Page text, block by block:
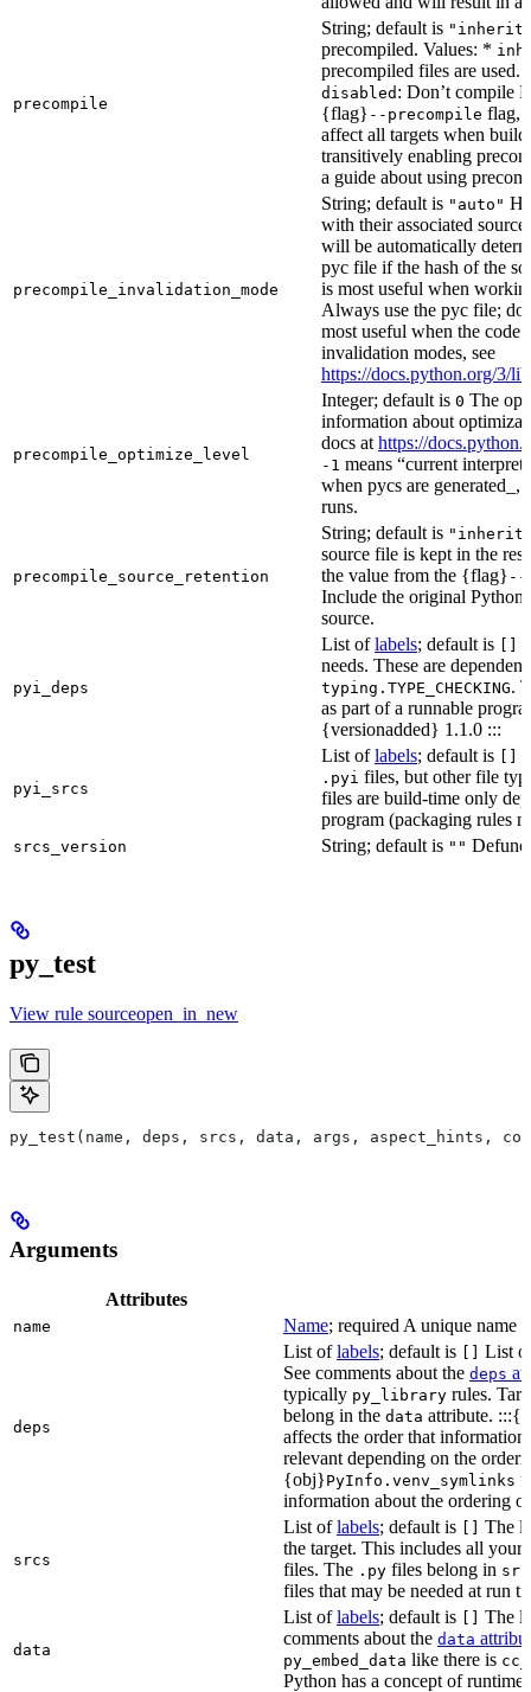
precompile
String; default is
precompiled. Values: *
precompiled files are used.
disabled : Don’t compile
{flag} --precompile flag,
affect all targets when
transitively enabling
a guide about using
precompile_invalidation_mode
String; default is "auto"
with their associated
will be automatically
pyc file if the hash of the
is most useful when
Always use the pyc file;
most useful when the
invalidation modes, see
https://docs.python.org/3/
precompile_optimize_level
Integer; default is 0 The
information about
docs at https://
-1 means “current
when pycs are generated_,
runs.
precompile_source_retention
String; default is
source file is kept in the
the value from the {flag} --
Include the original
source.
pyi_deps
List oflabels; default is
needs. These are
typing.TYPE_CHECKING.
as part of a runnable
{versionadded} 1.1.0 :::
pyi_srcs
List oflabels; default is
.pyi files, but other file
files are build-time only
program (packaging rules
srcs_version String; default is ""
py_test
View rule sourceopen_in_new
py_test(name, deps, srcs, data, args, aspect_hints,
Arguments
Attributes
name Name; required A unique name
deps
List oflabels; default is [] List
See comments about the deps
typically py_library rules.
belong in the data attribute.
affects the order that
relevant depending on the
{obj}PyInfo.venv_symlinks
information about the ordering
srcs
List oflabels; default is [] The
the target. This includes all your
files. The .py files belong in
files that may be needed at run
data
List oflabels; default is [] The
comments about the data
py_embed_data like there is
Python has a concept of runtime